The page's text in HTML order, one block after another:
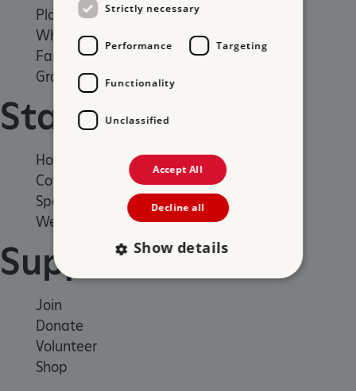
Places to Visit
What's on
Family days out
Group visits
Stay
Holiday cottages
Cottages by the sea
Special offers
Weddings and venue hire
Support us
Join
Donate
Volunteer
Shop
Strictly necessary
Performance Targeting
Functionality
Unclassified
Accept All
Decline all
Show details